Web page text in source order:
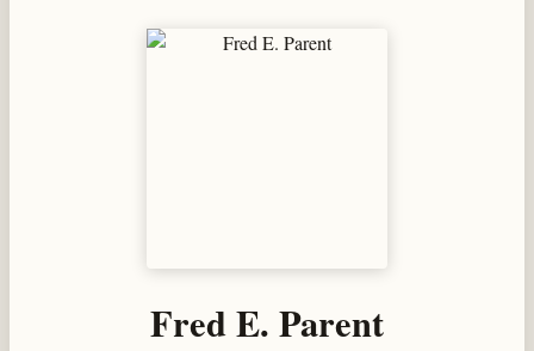
Fred E. Parent